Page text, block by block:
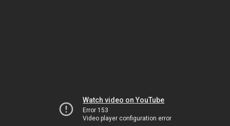
Watch video on YouTube
Error 153
Video player configuration error